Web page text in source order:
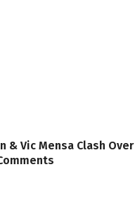
& Vic Mensa Clash Over